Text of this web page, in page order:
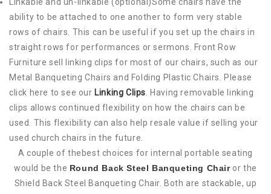
ability to be attached to one another to form very stable
rows of chairs. This can be useful if you set up the chairs in
straight rows for performances or sermons. Front Row
Furniture sell linking clips for most of our chairs, such as our
Metal Banqueting Chairs and Folding Plastic Chairs. Please
click here to see our Linking Clips . Having removable linking
clips allows continued flexibility on how the chairs can be
used. This flexibility can also help resale value if selling your
used church chairs in the future.
A couple of thebest choices for internal portable seating
would be the Round Back Steel Banqueting Chairor the
Shield Back Steel Banqueting Chair. Both are stackable, up